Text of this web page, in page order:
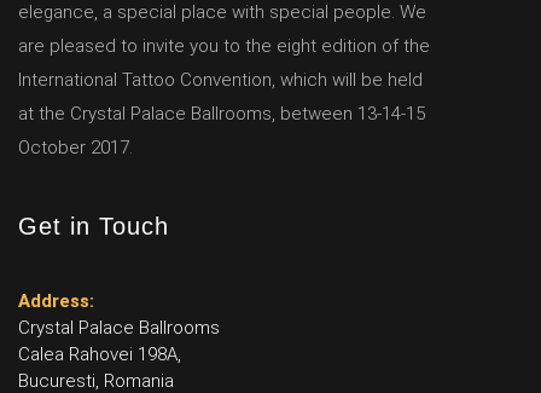
elegance, a special place with special people. We
are pleased to invite you to the eight edition of the
International Tattoo Convention, which will be held
at the Crystal Palace Ballrooms, between 13-14-15
October 2017.
Get in Touch
Address:
Crystal Palace Ballrooms
Calea Rahovei 198A,
Bucuresti, Romania